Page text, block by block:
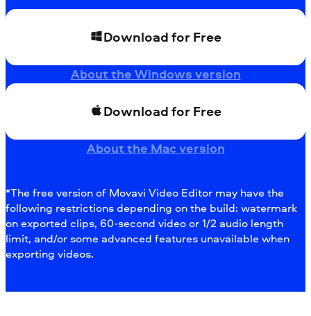
Download for Free
About the Windows version
Download for Free
About the Mac version
*The free version of Movavi Video Editor may have the
following restrictions depending on the build: watermark
on exported clips, 60-second video or 1/2 audio length
limit, and/or some advanced features unavailable when
exporting videos.